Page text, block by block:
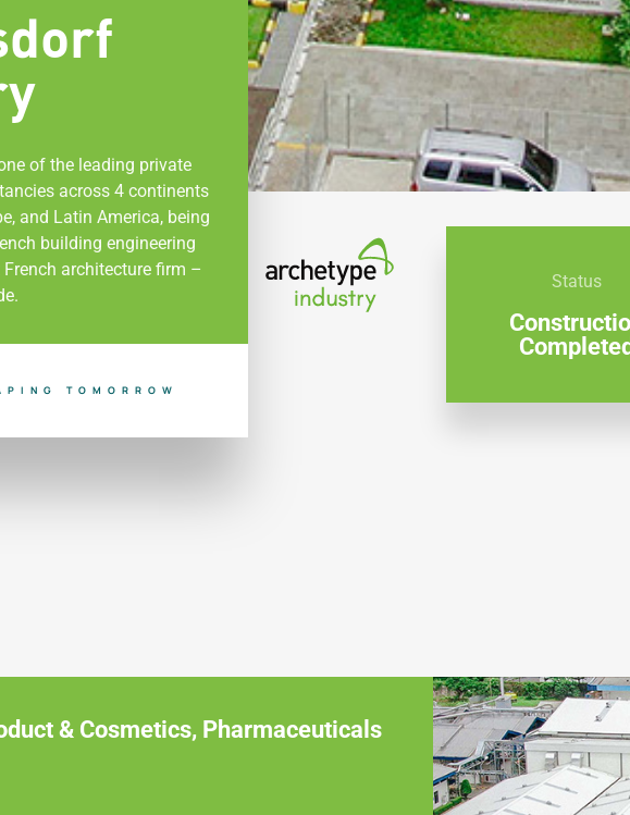
of the leading private
across 4 continents
and Latin America, being
building engineering
architecture firm –
UILDI N TOMORRO
Status
Completed
& Cosmetics, Pharmaceuticals